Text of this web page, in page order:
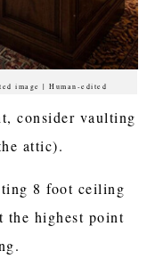
image | Human-edited
consider vaulting
attic).
8 foot ceiling
the highest point